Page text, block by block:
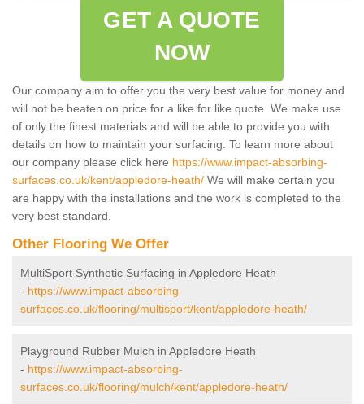
GET A QUOTE
NOW
Our company aim to offer you the very best value for money and
will not be beaten on price for a like for like quote. We make use
of only the finest materials and will be able to provide you with
details on how to maintain your surfacing. To learn more about
our company please click here https://www.impact-absorbing-
surfaces.co.uk/kent/appledore-heath/ We will make certain you
are happy with the installations and the work is completed to the
very best standard.
Other Flooring We Offer
MultiSport Synthetic Surfacing in Appledore Heath
- https://www.impact-absorbing-
surfaces.co.uk/flooring/multisport/kent/appledore-heath/
Playground Rubber Mulch in Appledore Heath
- https://www.impact-absorbing-
surfaces.co.uk/flooring/mulch/kent/appledore-heath/